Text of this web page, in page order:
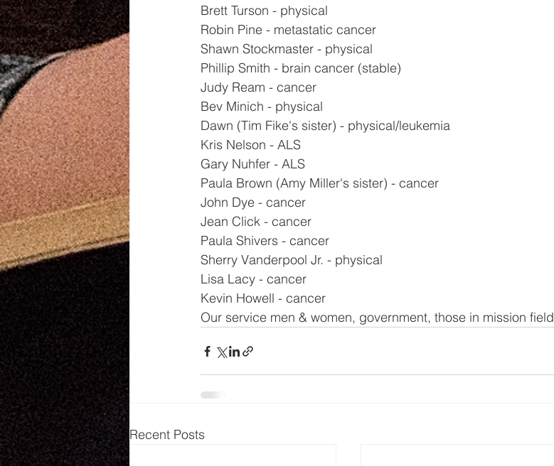
Brett Turson - physical
Robin Pine - metastatic cancer
Shawn Stockmaster - physical
Phillip Smith - brain cancer (stable)
Judy Ream - cancer
Bev Minich - physical
Dawn (Tim Fike's sister) - physical/leukemia
Kris Nelson - ALS
Gary Nuhfer - ALS
Paula Brown (Amy Miller's sister) - cancer
John Dye - cancer
Jean Click - cancer
Paula Shivers - cancer
Sherry Vanderpool Jr. - physical
Lisa Lacy - cancer
Kevin Howell - cancer
Our service men & women, government, those in mission field
Recent Posts